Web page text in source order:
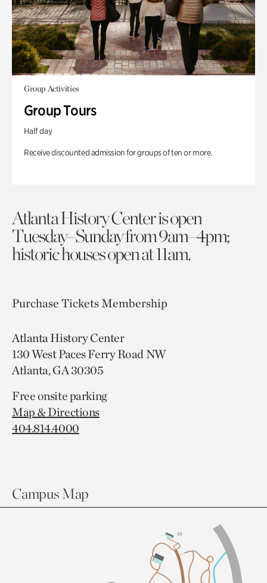
Group Activities
Group Tours
Half day
Receive discounted admission for groups of ten or more.
Atlanta History Center is open
Tuesday–Sunday from 9am–4pm;
historic houses open at 11am.
Purchase TicketsMembership
Atlanta History Center
130 West Paces Ferry Road NW
Atlanta, GA 30305
Free onsite parking
Map & Directions
404.814.4000
Campus Map